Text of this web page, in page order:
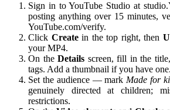
Sign in to YouTube Studio at
posting anything over 15 minutes,
YouTube.com/verify.
Click Createin the top right, then
your MP4.
On theDetails screen, fill in the
tags. Add a thumbnail if you have one.
Set the audience — mark Made for
genuinely directed at children;
restrictions.